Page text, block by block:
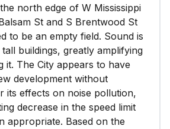
north edge of W Mississippi
St and S Brentwood St
to be an empty field. Sound is
buildings, greatly amplifying
it. The City appears to have
development without
its effects on noise pollution,
decrease in the speed limit
appropriate. Based on the